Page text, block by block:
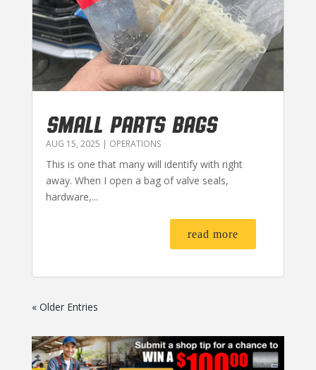
SMALL PARTS BAGS
AUG 15, 2025 | OPERATIONS
This is one that many will identify with right
away. When I open a bag of valve seals,
hardware,...
read more
« Older Entries